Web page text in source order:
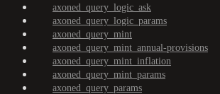
axoned_query_logic_ask
axoned_query_logic_params
axoned_query_mint
axoned_query_mint_annual-provisions
axoned_query_mint_inflation
axoned_query_mint_params
axoned_query_params